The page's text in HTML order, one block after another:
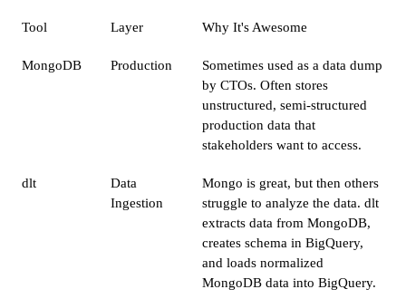
Tool Layer Why It's Awesome
MongoDB Production
Sometimes used as a data dump
by CTOs. Often stores
unstructured, semi-structured
production data that
stakeholders want to access.
dlt
Data
Ingestion
Mongo is great, but then others
struggle to analyze the data. dlt
extracts data from MongoDB,
creates schema in BigQuery,
and loads normalized
MongoDB data into BigQuery.